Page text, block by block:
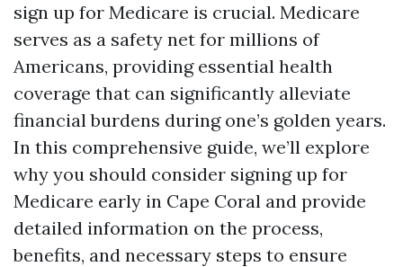
sign up for Medicare is crucial. Medicare
serves as a safety net for millions of
Americans, providing essential health
coverage that can significantly alleviate
financial burdens during one’s golden years.
In this comprehensive guide, we’ll explore
why you should consider signing up for
Medicare early in Cape Coral and provide
detailed information on the process,
benefits, and necessary steps to ensure